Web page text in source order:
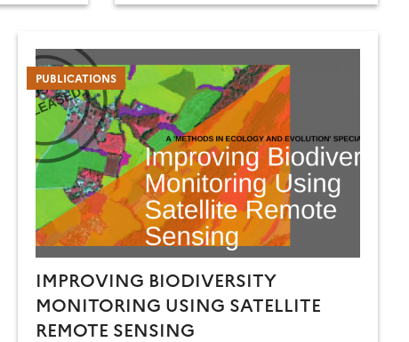
PUBLICATIONS
IMPROVING BIODIVERSITY
MONITORING USING SATELLITE
REMOTE SENSING